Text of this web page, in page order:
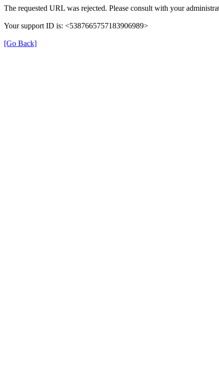
The requested URL was rejected. Please consult with your
Your support ID is: <5387665757183906989>
[Go Back]